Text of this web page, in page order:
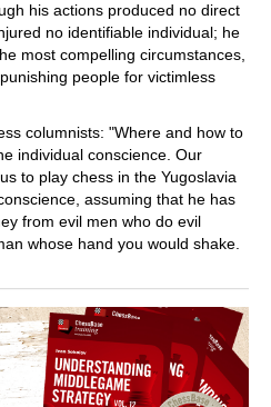
his actions produced no direct
no identifiable individual; he
most compelling circumstances,
people for victimless
columnists: "Where and how to
individual conscience. Our
to play chess in the Yugoslavia
assuming that he has
from evil men who do evil
whose hand you would shake.